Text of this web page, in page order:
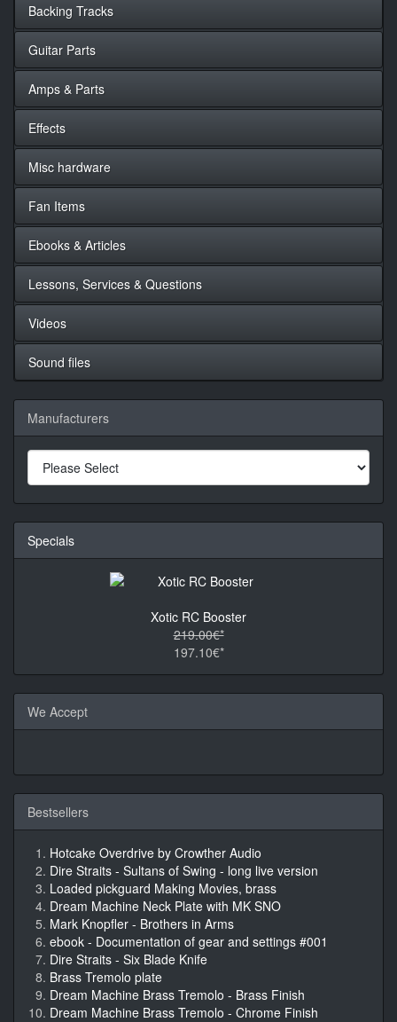
Backing Tracks
Guitar Parts
Amps & Parts
Effects
Misc hardware
Fan Items
Ebooks & Articles
Lessons, Services & Questions
Videos
Sound files
Manufacturers
Specials
Xotic RC Booster
219.00€*
197.10€*
We Accept
Bestsellers
Hotcake Overdrive by Crowther Audio
Dire Straits - Sultans of Swing - long live version
Loaded pickguard Making Movies, brass
Dream Machine Neck Plate with MK SNO
Mark Knopfler - Brothers in Arms
ebook - Documentation of gear and settings #001
Dire Straits - Six Blade Knife
Brass Tremolo plate
Dream Machine Brass Tremolo - Brass Finish
Dream Machine Brass Tremolo - Chrome Finish